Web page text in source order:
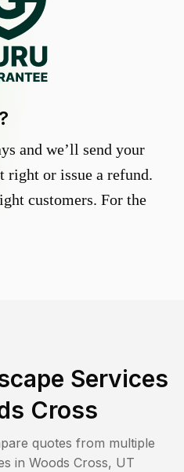
and we’ll send your
right or issue a refund.
customers. For the
Services
Cross
quotes from multiple
in Woods Cross, UT